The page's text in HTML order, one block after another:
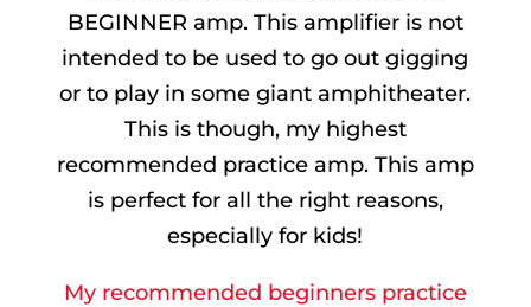
BEGINNER amp. This amplifier is not
intended to be used to go out gigging
or to play in some giant amphitheater.
This is though, my highest
recommended practice amp. This amp
is perfect for all the right reasons,
especially for kids!
My recommended beginners practice